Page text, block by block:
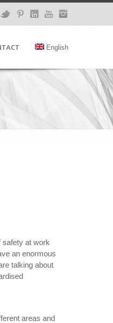
English
safety at work
an enormous
talking about
areas and